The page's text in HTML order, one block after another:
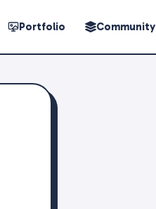
Portfolio Community